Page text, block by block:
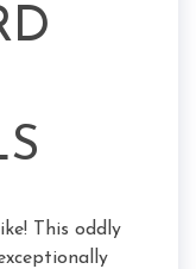
This oddly